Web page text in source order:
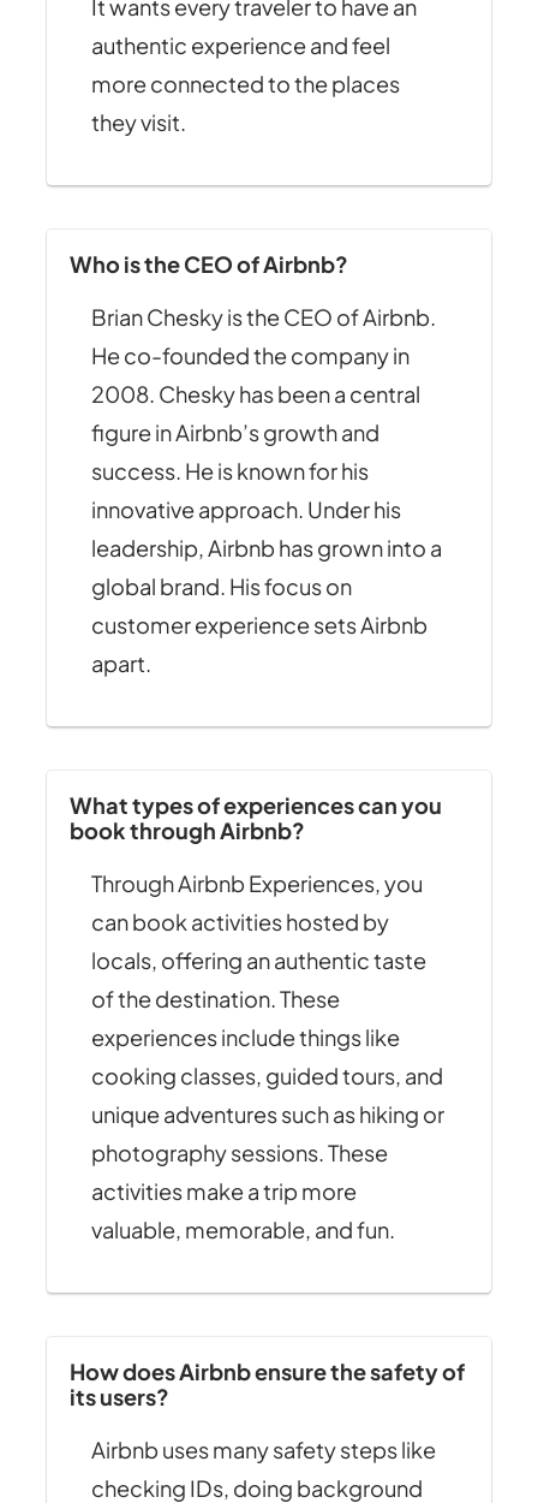
It wants every traveler to have an
authentic experience and feel
more connected to the places
they visit.
Who is the CEO of Airbnb?
Brian Chesky is the CEO of Airbnb.
He co-founded the company in
2008. Chesky has been a central
figure in Airbnb’s growth and
success. He is known for his
innovative approach. Under his
leadership, Airbnb has grown into a
global brand. His focus on
customer experience sets Airbnb
apart.
What types of experiences can you
book through Airbnb?
Through Airbnb Experiences, you
can book activities hosted by
locals, offering an authentic taste
of the destination. These
experiences include things like
cooking classes, guided tours, and
unique adventures such as hiking or
photography sessions. These
activities make a trip more
valuable, memorable, and fun.
How does Airbnb ensure the safety of
its users?
Airbnb uses many safety steps like
checking IDs, doing background